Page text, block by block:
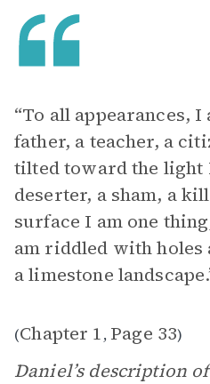
“To all appearances, I
father, a teacher, a
tilted toward the light
deserter, a sham, a
surface I am one
am riddled with holes
a limestone
(Chapter 1, Page 33)
Daniel’s description